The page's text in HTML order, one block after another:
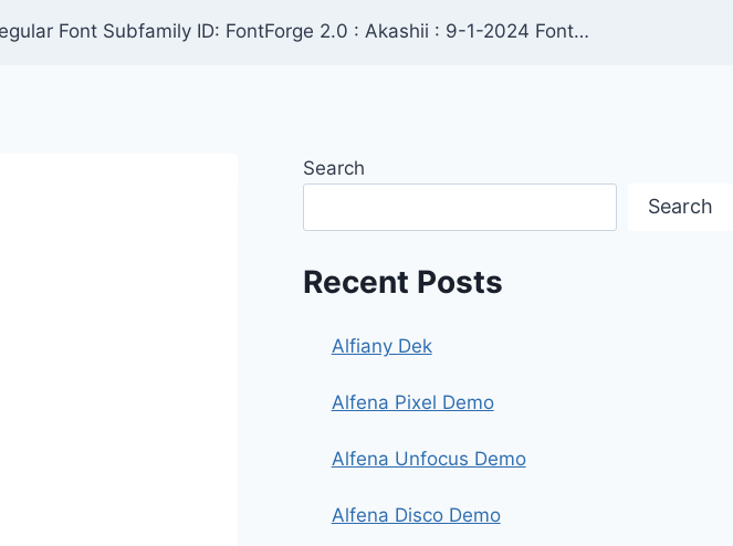
Font Subfamily ID: FontForge 2.0 : Akashii : 9-1-2024 Font…
Search
Search
Recent Posts
Alfiany Dek
Alfena Pixel Demo
Alfena Unfocus Demo
Alfena Disco Demo